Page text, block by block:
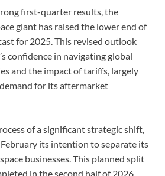
first-quarter results, the
giant has raised the lower end of
for 2025. This revised outlook
confidence in navigating global
and the impact of tariffs, largely
for its aftermarket
of a significant strategic shift,
its intention to separate its
businesses. This planned split
in the second half of 2026.